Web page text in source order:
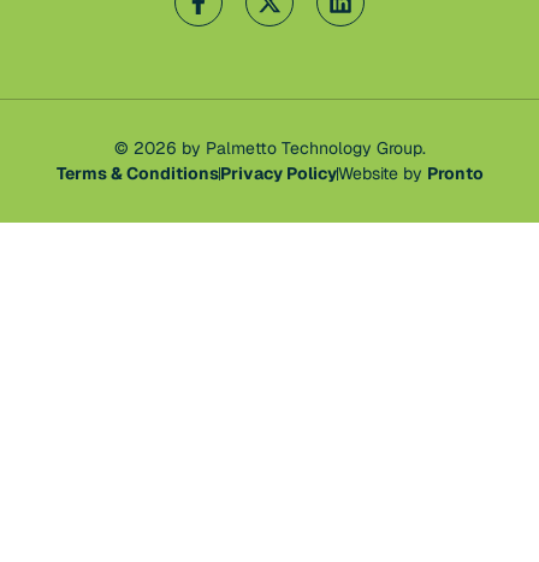
© 2026 by Palmetto Technology Group.
Terms & ConditionsPrivacy PolicyWebsite by Pronto